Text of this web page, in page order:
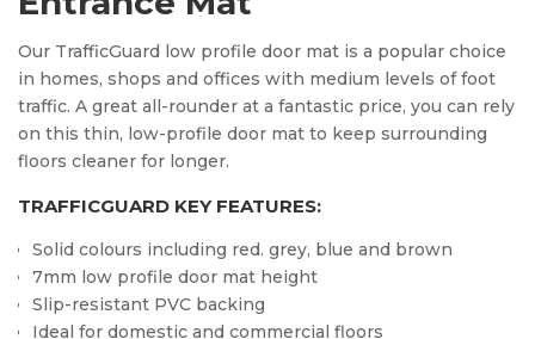
Our TrafficGuard low profile door mat is a popular choice
in homes, shops and offices with medium levels of foot
traffic. A great all-rounder at a fantastic price, you can rely
on this thin, low-profile door mat to keep surrounding
floors cleaner for longer.
TRAFFICGUARD KEY FEATURES:
Solid colours including red. grey, blue and brown
7mm low profile door mat height
Slip-resistant PVC backing
Ideal for domestic and commercial floors